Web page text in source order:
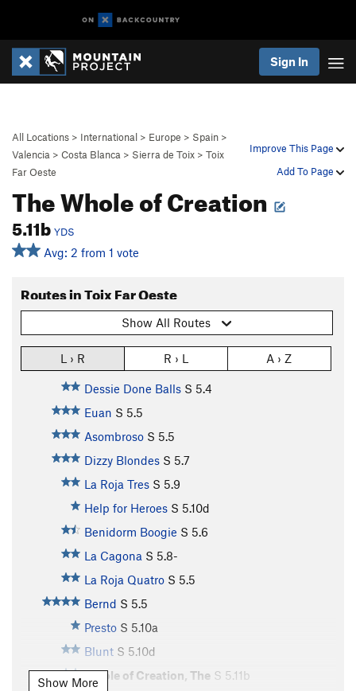
Sign In
Improve This Page
Add To Page
All Locations > International > Europe > Spain >
Valencia > Costa Blanca > Sierra de Toix > Toix
Far Oeste
The Whole of Creation
5.11b YDS
Avg: 2 from 1 vote
Routes in Toix Far Oeste
Show All Routes
L › R R › L A › Z
Dessie Done Balls S 5.4
Euan S 5.5
Asombroso S 5.5
Dizzy Blondes S 5.7
La Roja Tres S 5.9
Help for Heroes S 5.10d
Benidorm Boogie S 5.6
La Cagona S 5.8-
La Roja Quatro S 5.5
Bernd S 5.5
Presto S 5.10a
Blunt S 5.10d
Whole of Creation, The S 5.11b
Show More